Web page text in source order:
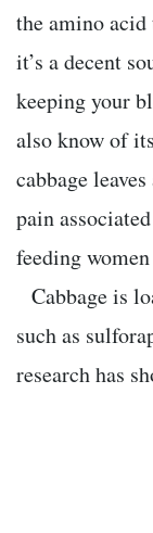
the amino
it’s a decent
keeping your
also know of
cabbage
pain
feeding
Cabbage is
such as
research has